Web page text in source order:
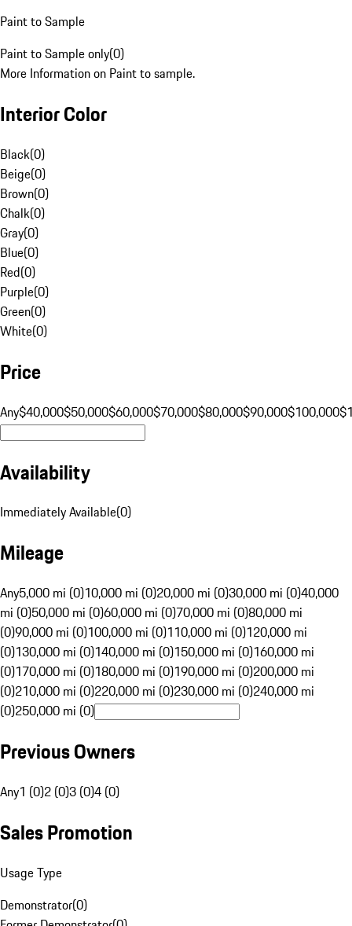
Paint to Sample
Paint to Sample only(0)
More Information on Paint to sample.
Interior Color
Black(0)
Beige(0)
Brown(0)
Chalk(0)
Gray(0)
Blue(0)
Red(0)
Purple(0)
Green(0)
White(0)
Price
Any$40,000$50,000$60,000$70,000$80,000$90,000$100,000
Availability
Immediately Available(0)
Mileage
Any5,000 mi (0)10,000 mi (0)20,000 mi (0)30,000 mi (0)40,000
mi (0)50,000 mi (0)60,000 mi (0)70,000 mi (0)80,000 mi
(0)90,000 mi (0)100,000 mi (0)110,000 mi (0)120,000 mi
(0)130,000 mi (0)140,000 mi (0)150,000 mi (0)160,000 mi
(0)170,000 mi (0)180,000 mi (0)190,000 mi (0)200,000 mi
(0)210,000 mi (0)220,000 mi (0)230,000 mi (0)240,000 mi
(0)250,000 mi (0)
Previous Owners
Any1 (0)2 (0)3 (0)4 (0)
Sales Promotion
Usage Type
Demonstrator(0)